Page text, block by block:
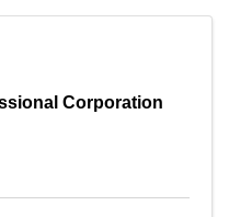
Corporation